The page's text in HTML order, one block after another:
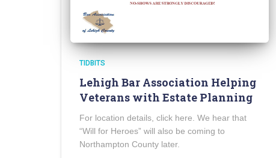
TIDBITS
Lehigh Bar Association Helping
Veterans with Estate Planning
For location details, click here. We hear that
“Will for Heroes” will also be coming to
Northampton County later.